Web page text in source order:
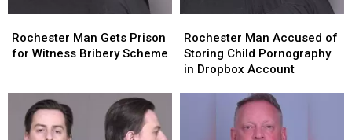
Man
Gets
Witness
Bribery
Scheme
Rochester Man Gets Prison
for Witness Bribery Scheme
Man
Gets
Witness
Bribery
Scheme
Man
Accused
of
Pornography
Rochester Man Accused of
Storing Child Pornography
in Dropbox Account
Man
Accused
of
Pornography